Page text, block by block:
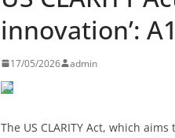
innovation’:
17/05/2026 admin
The US CLARITY Act, which